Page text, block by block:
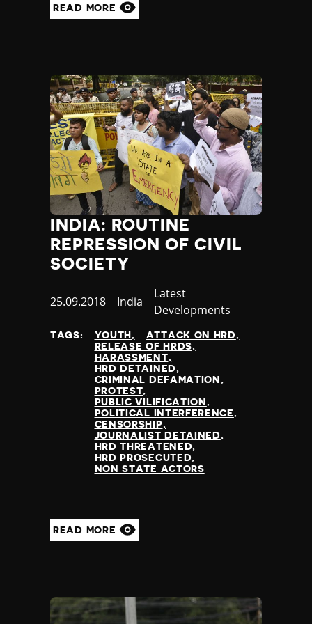
READ MORE
INDIA: ROUTINE
REPRESSION OF CIVIL
SOCIETY
Published
25.09.2018 Country
India
Category
Latest
Developments
TAGS: YOUTH
ATTACK ON HRD
RELEASE OF HRDS
HARASSMENT
HRD DETAINED
CRIMINAL DEFAMATION
PROTEST
PUBLIC VILIFICATION
POLITICAL INTERFERENCE
CENSORSHIP
JOURNALIST DETAINED
HRD THREATENED
HRD PROSECUTED
NON STATE ACTORS
READ MORE